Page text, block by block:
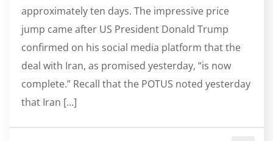
approximately ten days. The impressive price
jump came after US President Donald Trump
confirmed on his social media platform that the
deal with Iran, as promised yesterday, “is now
complete.” Recall that the POTUS noted yesterday
that Iran […]